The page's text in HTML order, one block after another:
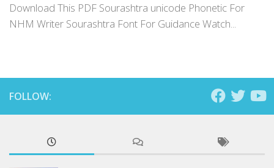
Download This PDF Sourashtra unicode Phonetic For
NHM Writer Sourashtra Font For Guidance Watch...
FOLLOW: